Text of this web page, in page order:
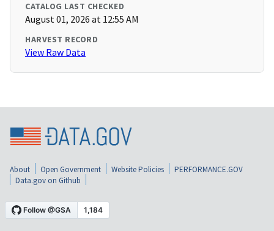
CATALOG LAST CHECKED
August 01, 2026 at 12:55 AM
HARVEST RECORD
View Raw Data
About Open Government Website Policies
PERFORMANCE.GOV
Data.gov on Github